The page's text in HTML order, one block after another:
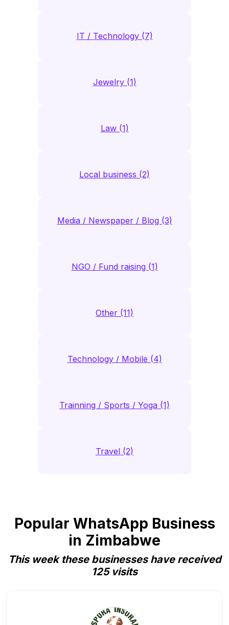
IT / Technology (7)
Jewelry (1)
Law (1)
Local business (2)
Media / Newspaper / Blog (3)
NGO / Fund raising (1)
Other (11)
Technology / Mobile (4)
Trainning / Sports / Yoga (1)
Travel (2)
Popular WhatsApp Business
in Zimbabwe
This week these businesses have received
125 visits